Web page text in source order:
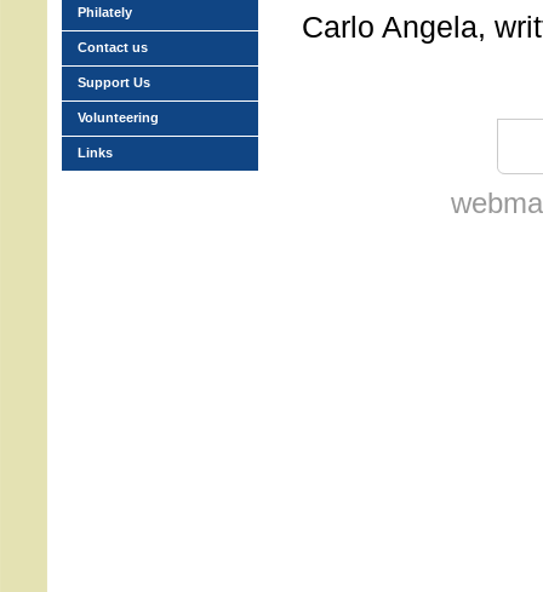
Carlo Angela,
Philately
Contact us
Support Us
Volunteering
Links